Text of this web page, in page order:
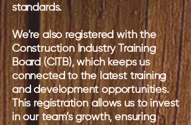
standards.
We’re also registered with the
Construction Industry Training
Board (CITB), which keeps us
connected to the latest training
and development opportunities.
This registration allows us to invest
in our team’s growth, ensuring